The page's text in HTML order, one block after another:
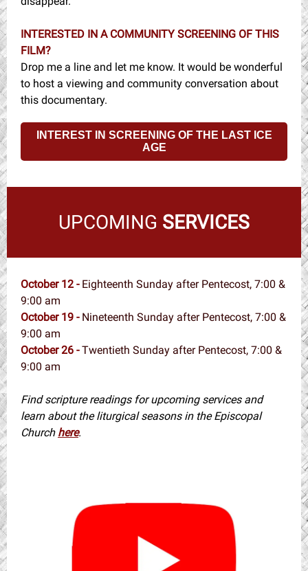
INTERESTED IN A COMMUNITY SCREENING OF THIS
FILM?
Drop me a line and let me know. It would be wonderful
to host a viewing and community conversation about
this documentary.
INTEREST IN SCREENING OF THE LAST ICE
AGE
UPCOMING SERVICES
October 12 - Eighteenth Sunday after Pentecost, 7:00 &
9:00 am
October 19 - Nineteenth Sunday after Pentecost, 7:00 &
9:00 am
October 26 -Twentieth Sunday after Pentecost, 7:00 &
9:00 am
Find scripture readings for upcoming services and
learn about the liturgical seasons in the Episcopal
Church here.